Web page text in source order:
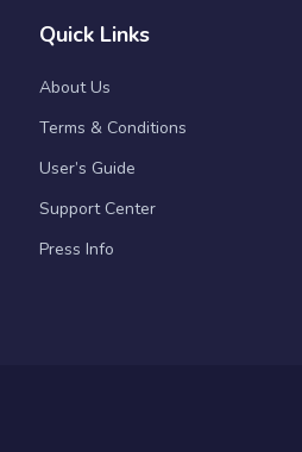
Quick Links
About Us
Terms & Conditions
User’s Guide
Support Center
Press Info